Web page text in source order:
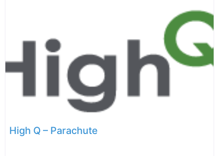
High Q – Parachute